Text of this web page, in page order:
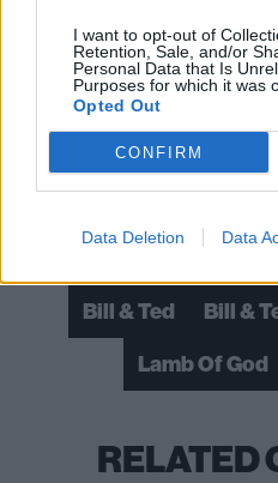
I want to opt-out of
Retention, Sale, and/or
Personal Data that Is
Purposes for which it was
Opted Out
CONFIRM
Data Deletion Data
Read this:The 50 best
Check
Bill & Ted
Bill &
Lamb Of God
RELATED